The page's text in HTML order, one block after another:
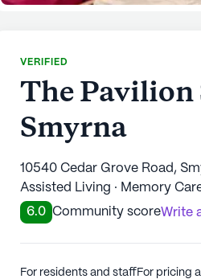
VERIFIED
The
Smyrna
10540 Cedar Grove Road,
Assisted Living · Memory
6.0 Community scoreWrite
For residents and staffFor pricing